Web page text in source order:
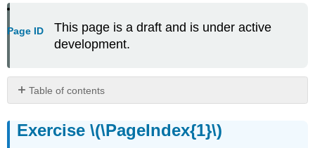
Page ID
This page is a draft and is under active
development.
Table of contents
(\PageIndex{1}\)
Exercise \(\PageIndex{1}\)